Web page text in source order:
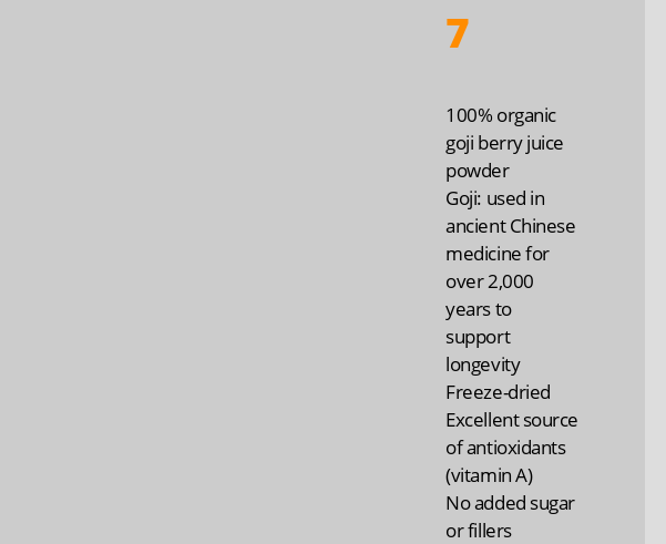
7
100% organic
goji berry juice
powder
Goji: used in
ancient Chinese
medicine for
over 2,000
years to
support
longevity
Freeze-dried
Excellent source
of antioxidants
(vitamin A)
No added sugar
or fillers